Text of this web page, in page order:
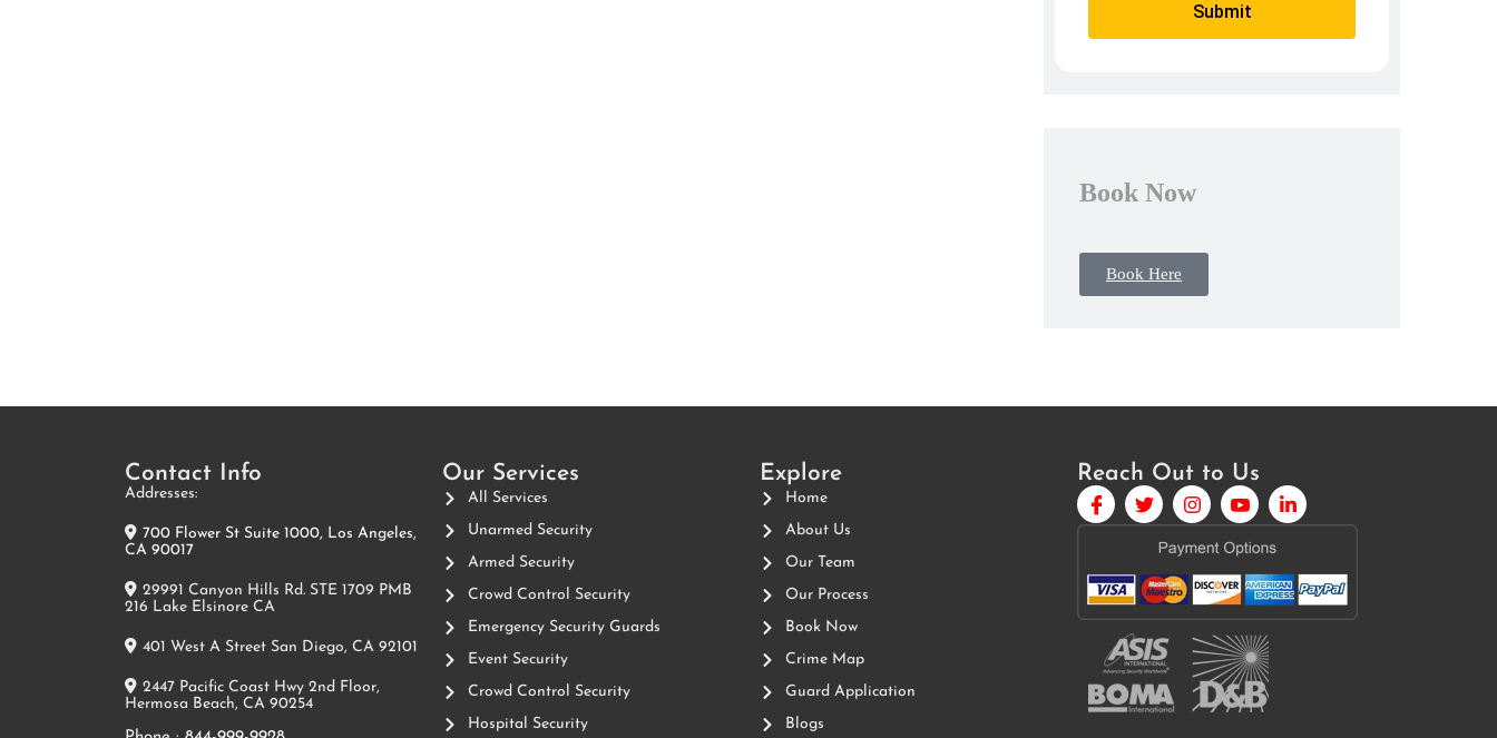
Submit
Book Now
Book Here
Contact Info
Addresses:
700 Flower St Suite 1000, Los Angeles,
CA 90017
29991 Canyon Hills Rd. STE 1709 PMB
216 Lake Elsinore CA
401 West A Street San Diego, CA 92101
2447 Pacific Coast Hwy 2nd Floor,
Hermosa Beach, CA 90254
Our Services
All Services
Unarmed Security
Armed Security
Crowd Control Security
Emergency Security Guards
Event Security
Crowd Control Security
Hospital Security
Explore
Home
About Us
Our Team
Our Process
Book Now
Crime Map
Guard Application
Blogs
Reach Out to Us